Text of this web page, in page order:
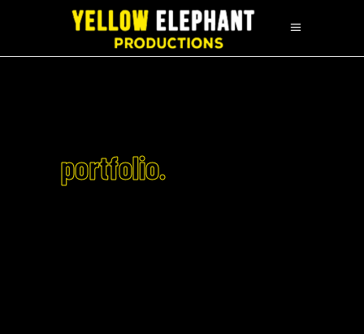
portfolio.